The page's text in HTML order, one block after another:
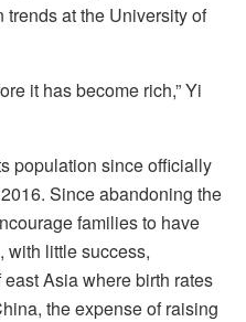
at the University of
it has become rich,” Yi
population since officially
Since abandoning the
families to have
with little success,
Asia where birth rates
the expense of raising